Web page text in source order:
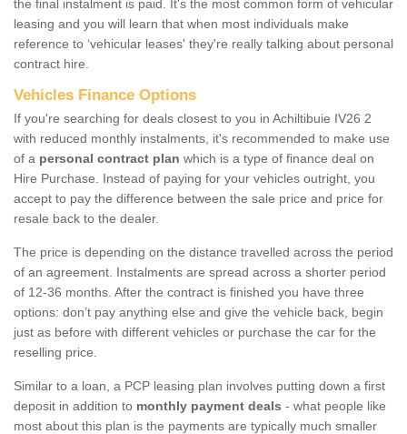
the final instalment is paid. It's the most common form of vehicular
leasing and you will learn that when most individuals make
reference to ‘vehicular leases' they're really talking about personal
contract hire.
Vehicles Finance Options
If you're searching for deals closest to you in Achiltibuie IV26 2
with reduced monthly instalments, it's recommended to make use
of a personal contract plan which is a type of finance deal on
Hire Purchase. Instead of paying for your vehicles outright, you
accept to pay the difference between the sale price and price for
resale back to the dealer.
The price is depending on the distance travelled across the period
of an agreement. Instalments are spread across a shorter period
of 12-36 months. After the contract is finished you have three
options: don’t pay anything else and give the vehicle back, begin
just as before with different vehicles or purchase the car for the
reselling price.
Similar to a loan, a PCP leasing plan involves putting down a first
deposit in addition to monthly payment deals - what people like
most about this plan is the payments are typically much smaller